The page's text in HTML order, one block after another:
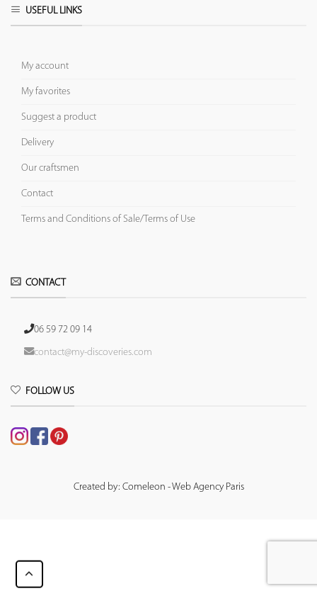
USEFUL LINKS
My account
My favorites
Suggest a product
Delivery
Our craftsmen
Contact
Terms and Conditions of Sale/Terms of Use
CONTACT
06 59 72 09 14
contact@my-discoveries.com
FOLLOW US
Created by: Comeleon - Web Agency Paris